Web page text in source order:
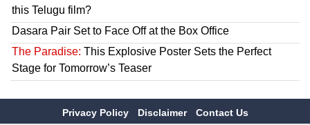
this Telugu film?
Dasara Pair Set to Face Off at the Box Office
The Paradise: This Explosive Poster Sets the Perfect
Stage for Tomorrow’s Teaser
Privacy Policy Disclaimer Contact Us